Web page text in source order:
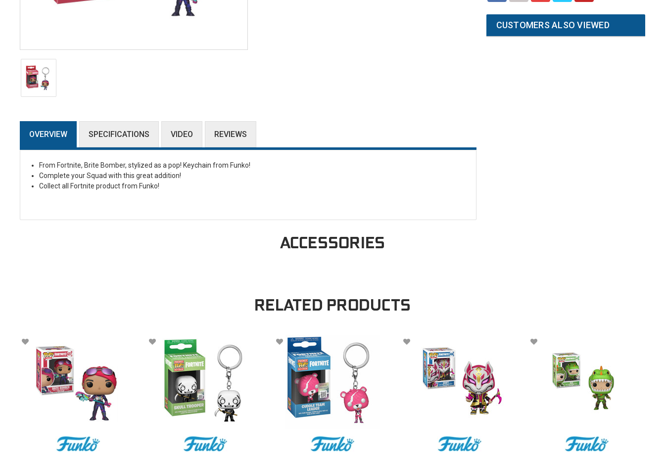
OVERVIEW SPECIFICATIONS VIDEO REVIEWS
From Fortnite, Brite Bomber, stylized as a pop! Keychain from Funko!
Complete your Squad with this great addition!
Collect all Fortnite product from Funko!
CUSTOMERS ALSO VIEWED
ACCESSORIES
RELATED PRODUCTS